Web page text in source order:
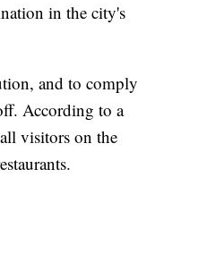
in the city's
and to comply
According to a
visitors on the